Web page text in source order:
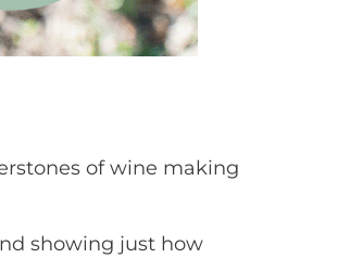
of wine making
showing just how